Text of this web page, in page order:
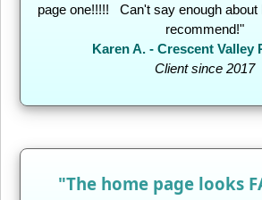
page one!!!!! Can't say enough
recommend!"
Karen A. - Crescent Valley
Client since 2017
"The home page looks